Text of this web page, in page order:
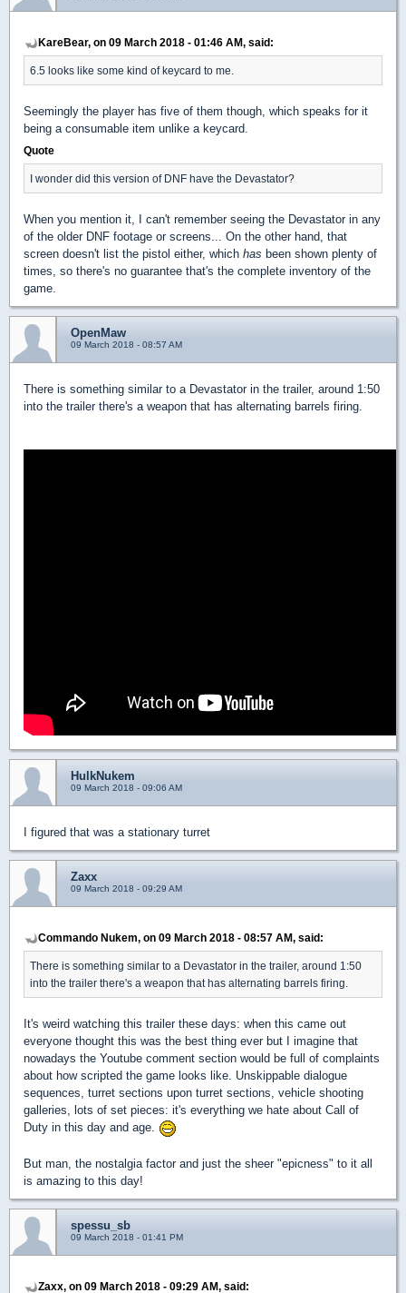
KareBear, on 09 March 2018 - 01:46 AM, said:
6.5 looks like some kind of keycard to me.
Seemingly the player has five of them though, which speaks for it
being a consumable item unlike a keycard.
Quote
I wonder did this version of DNF have the Devastator?
When you mention it, I can't remember seeing the Devastator in any
of the older DNF footage or screens... On the other hand, that
screen doesn't list the pistol either, which has been shown plenty of
times, so there's no guarantee that's the complete inventory of the
game.
OpenMaw
09 March 2018 - 08:57 AM
There is something similar to a Devastator in the trailer, around 1:50
into the trailer there's a weapon that has alternating barrels firing.
HulkNukem
09 March 2018 - 09:06 AM
I figured that was a stationary turret
Zaxx
09 March 2018 - 09:29 AM
Commando Nukem, on 09 March 2018 - 08:57 AM, said:
There is something similar to a Devastator in the trailer, around 1:50
into the trailer there's a weapon that has alternating barrels firing.
It's weird watching this trailer these days: when this came out
everyone thought this was the best thing ever but I imagine that
nowadays the Youtube comment section would be full of complaints
about how scripted the game looks like. Unskippable dialogue
sequences, turret sections upon turret sections, vehicle shooting
galleries, lots of set pieces: it's everything we hate about Call of
Duty in this day and age.
But man, the nostalgia factor and just the sheer "epicness" to it all
is amazing to this day!
spessu_sb
09 March 2018 - 01:41 PM
Zaxx, on 09 March 2018 - 09:29 AM, said: